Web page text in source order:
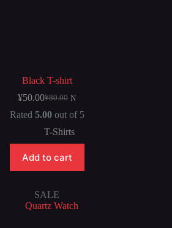
Black T-shirt
¥80.00
¥50.00 N
Rated 5.00out of 5
T-Shirts
Add to cart
SALE